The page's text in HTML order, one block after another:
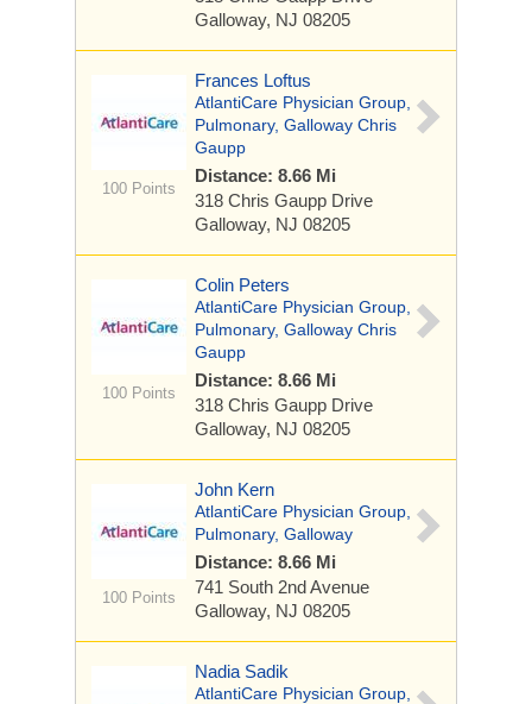
Galloway, NJ 08205
100 Points
Frances Loftus
AtlantiCare Physician Group,
Pulmonary, Galloway Chris
Gaupp
Distance: 8.66 Mi
318 Chris Gaupp Drive
Galloway, NJ 08205
100 Points
Colin Peters
AtlantiCare Physician Group,
Pulmonary, Galloway Chris
Gaupp
Distance: 8.66 Mi
318 Chris Gaupp Drive
Galloway, NJ 08205
100 Points
John Kern
AtlantiCare Physician Group,
Pulmonary, Galloway
Distance: 8.66 Mi
741 South 2nd Avenue
Galloway, NJ 08205
Nadia Sadik
AtlantiCare Physician Group,